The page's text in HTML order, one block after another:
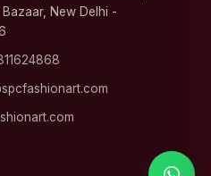
New Delhi -